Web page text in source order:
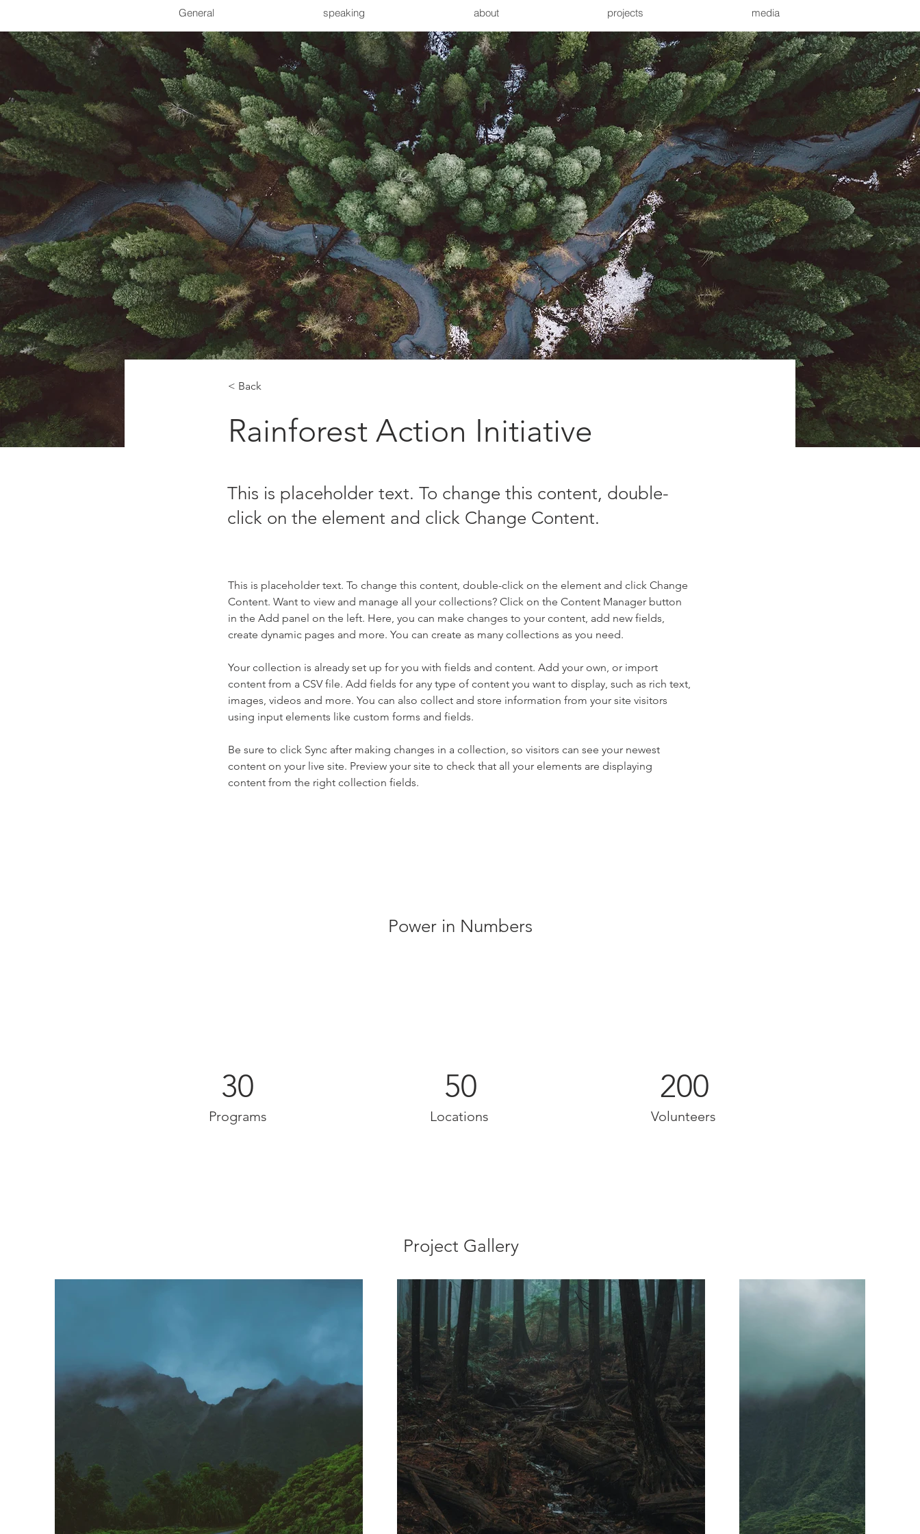
General speaking about projects media
< Back
Rainforest Action Initiative
This is placeholder text. To change this content, double-
click on the element and click Change Content.
This is placeholder text. To change this content, double-click on the element and click Change
Content. Want to view and manage all your collections? Click on the Content Manager button
in the Add panel on the left. Here, you can make changes to your content, add new fields,
create dynamic pages and more. You can create as many collections as you need.
Your collection is already set up for you with fields and content. Add your own, or import
content from a CSV file. Add fields for any type of content you want to display, such as rich text,
images, videos and more. You can also collect and store information from your site visitors
using input elements like custom forms and fields.
Be sure to click Sync after making changes in a collection, so visitors can see your newest
content on your live site. Preview your site to check that all your elements are displaying
content from the right collection fields.
Power in Numbers
30
Programs
50
Locations
200
Volunteers
Project Gallery